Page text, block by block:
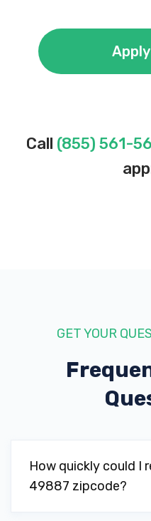
Call (855) 561-
GET YOUR
How quickly could I
49887 zipcode?